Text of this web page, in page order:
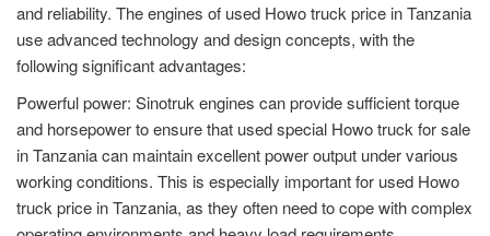
and reliability. The engines of used Howo truck price in Tanzania
use advanced technology and design concepts, with the
following significant advantages:
Powerful power: Sinotruk engines can provide sufficient torque
and horsepower to ensure that used special Howo truck for sale
in Tanzania can maintain excellent power output under various
working conditions. This is especially important for used Howo
truck price in Tanzania, as they often need to cope with complex